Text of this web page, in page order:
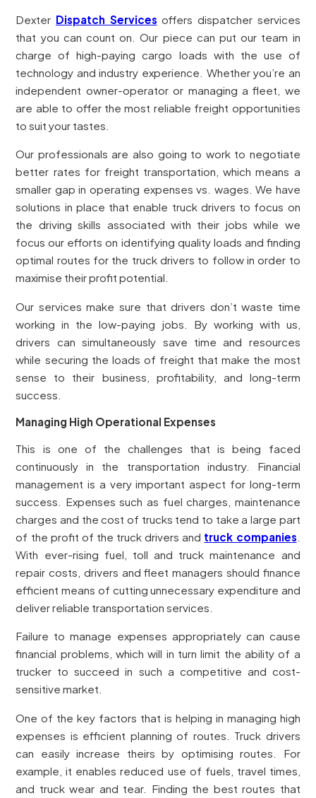
Dexter Dispatch Services offers dispatcher services
that you can count on. Our piece can put our team in
charge of high-paying cargo loads with the use of
technology and industry experience. Whether you’re an
independent owner-operator or managing a fleet, we
are able to offer the most reliable freight opportunities
to suit your tastes.
Our professionals are also going to work to negotiate
better rates for freight transportation, which means a
smaller gap in operating expenses vs. wages. We have
solutions in place that enable truck drivers to focus on
the driving skills associated with their jobs while we
focus our efforts on identifying quality loads and finding
optimal routes for the truck drivers to follow in order to
maximise their profit potential.
Our services make sure that drivers don’t waste time
working in the low-paying jobs. By working with us,
drivers can simultaneously save time and resources
while securing the loads of freight that make the most
sense to their business, profitability, and long-term
success.
Managing High Operational Expenses
This is one of the challenges that is being faced
continuously in the transportation industry. Financial
management is a very important aspect for long-term
success. Expenses such as fuel charges, maintenance
charges and the cost of trucks tend to take a large part
of the profit of the truck drivers and truck companies
With ever-rising fuel, toll and truck maintenance and
repair costs, drivers and fleet managers should finance
efficient means of cutting unnecessary expenditure and
deliver reliable transportation services.
Failure to manage expenses appropriately can cause
financial problems, which will in turn limit the ability of a
trucker to succeed in such a competitive and cost-
sensitive market.
One of the key factors that is helping in managing high
expenses is efficient planning of routes. Truck drivers
can easily increase theirs by optimising routes. For
example, it enables reduced use of fuels, travel times,
and truck wear and tear. Finding the best routes that